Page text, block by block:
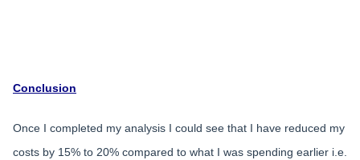
Conclusion
Once I completed my analysis I could see that I have reduced my
costs by 15% to 20% compared to what I was spending earlier i.e.